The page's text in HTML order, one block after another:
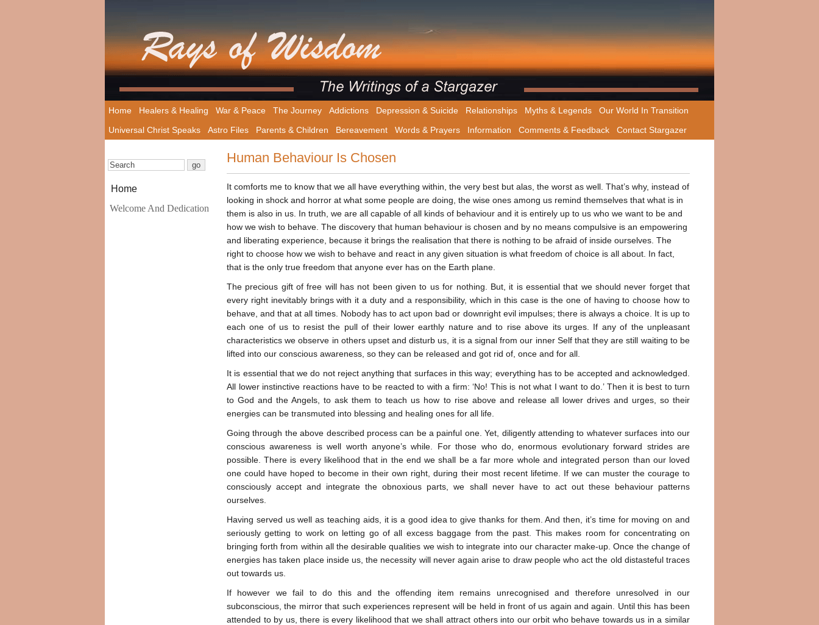
Home Healers & Healing War & Peace The Journey Addictions Depression & Suicide Relationships Myths & Legends
Our World In Transition
Universal Christ Speaks
Astro Files Parents & Children Bereavement Words & Prayers Information Comments & Feedback Contact Stargazer
Home
Welcome And Dedication
Human Behaviour Is Chosen
It comforts me to know that we all have everything within, the very best but alas, the worst as well. That’s why, instead of
looking in shock and horror at what some people are doing, the wise ones among us remind themselves that what is in
them is also in us. In truth, we are all capable of all kinds of behaviour and it is entirely up to us who we want to be and
how we wish to behave. The discovery that human behaviour is chosen and by no means compulsive is an empowering
and liberating experience, because it brings the realisation that there is nothing to be afraid of inside ourselves. The
right to choose how we wish to behave and react in any given situation is what freedom of choice is all about. In fact,
that is the only true freedom that anyone ever has on the Earth plane.
The precious gift of free will has not been given to us for nothing. But, it is essential that we should never forget that
every right inevitably brings with it a duty and a responsibility, which in this case is the one of having to choose how to
behave, and that at all times. Nobody has to act upon bad or downright evil impulses; there is always a choice. It is up to
each one of us to resist the pull of their lower earthly nature and to rise above its urges. If any of the unpleasant
characteristics we observe in others upset and disturb us, it is a signal from our inner Self that they are still waiting to be
lifted into our conscious awareness, so they can be released and got rid of, once and for all.
It is essential that we do not reject anything that surfaces in this way; everything has to be accepted and acknowledged.
All lower instinctive reactions have to be reacted to with a firm: ‘No! This is not what I want to do.’ Then it is best to turn
to God and the Angels, to ask them to teach us how to rise above and release all lower drives and urges, so their
energies can be transmuted into blessing and healing ones for all life.
Going through the above described process can be a painful one. Yet, diligently attending to whatever surfaces into our
conscious awareness is well worth anyone’s while. For those who do, enormous evolutionary forward strides are
possible. There is every likelihood that in the end we shall be a far more whole and integrated person than our loved
one could have hoped to become in their own right, during their most recent lifetime. If we can muster the courage to
consciously accept and integrate the obnoxious parts, we shall never have to act out these behaviour patterns
ourselves.
Having served us well as teaching aids, it is a good idea to give thanks for them. And then, it’s time for moving on and
seriously getting to work on letting go of all excess baggage from the past. This makes room for concentrating on
bringing forth from within all the desirable qualities we wish to integrate into our character make-up. Once the change of
energies has taken place inside us, the necessity will never again arise to draw people who act the old distasteful traces
out towards us.
If however we fail to do this and the offending item remains unrecognised and therefore unresolved in our
subconscious, the mirror that such experiences represent will be held in front of us again and again. Until this has been
attended to by us, there is every likelihood that we shall attract others into our orbit who behave towards us in a similar